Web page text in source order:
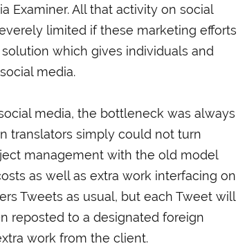
Examiner. All that activity on social
limited if these marketing efforts
which gives individuals and
media.
media, the bottleneck was always
translators simply could not turn
management with the old model
as well as extra work interfacing on
Tweets as usual, but each Tweet will
reposted to a designated foreign
work from the client.